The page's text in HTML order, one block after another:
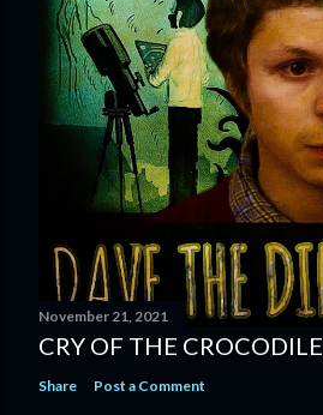
November 21, 2021
CRY OF THE CROCODILE
Share Post a Comment